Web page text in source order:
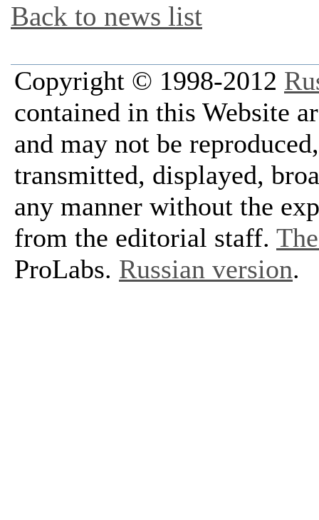
Back to news list
Copyright © 1998-2012
contained in this Website
and may not be
transmitted, displayed,
any manner without the
from the editorial staff.
ProLabs. Russian version.